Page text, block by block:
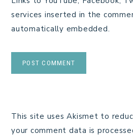
services inserted in the
automatically embedded.
This site uses Akismet to
your comment data is